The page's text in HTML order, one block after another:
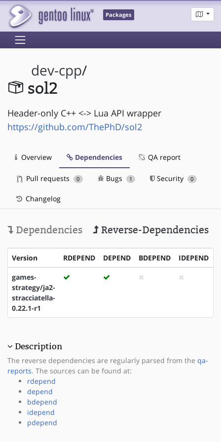
Packages
dev-cpp/
sol2
Header-only C++ <-> Lua API wrapper
https://github.com/ThePhD/sol2
Overview Dependencies QA report
Pull requests 0 Bugs 1 Security 0
Changelog
Dependencies Reverse-Dependencies
Version RDEPEND DEPEND BDEPEND IDEPEND
games-
strategy/ja2-
stracciatella-
0.22.1-r1
Description
The reverse dependencies are regularly parsed from the qa-
reports. The sources can be found at:
rdepend
depend
bdepend
idepend
pdepend